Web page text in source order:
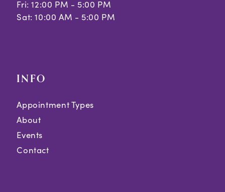
Fri: 12:00 PM - 5:00 PM
Sat: 10:00 AM - 5:00 PM
INFO
Appointment Types
About
Events
Contact